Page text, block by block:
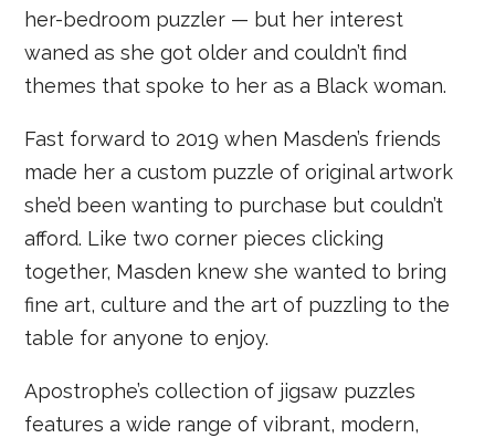
her-bedroom puzzler — but her interest
waned as she got older and couldn’t find
themes that spoke to her as a Black woman.
Fast forward to 2019 when Masden’s friends
made her a custom puzzle of original artwork
she’d been wanting to purchase but couldn’t
afford. Like two corner pieces clicking
together, Masden knew she wanted to bring
fine art, culture and the art of puzzling to the
table for anyone to enjoy.
Apostrophe’s collection of jigsaw puzzles
features a wide range of vibrant, modern,